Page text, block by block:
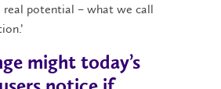
potential – what we call
might today’s